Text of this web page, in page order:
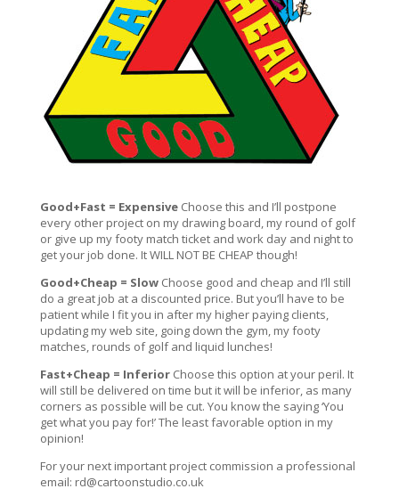
Good+Fast = ExpensiveChoose this and I’ll postpone
every other project on my drawing board, my round of golf
or give up my footy match ticket and work day and night to
get your job done. It WILL NOT BE CHEAP though!
Good+Cheap = SlowChoose good and cheap and I’ll still
do a great job at a discounted price. But you’ll have to be
patient while I fit you in after my higher paying clients,
updating my web site, going down the gym, my footy
matches, rounds of golf and liquid lunches!
Fast+Cheap = Inferior Choose this option at your peril. It
will still be delivered on time but it will be inferior, as many
corners as possible will be cut. You know the saying ‘You
get what you pay for!’ The least favorable option in my
opinion!
For your next important project commission a professional
email: rd@cartoonstudio.co.uk